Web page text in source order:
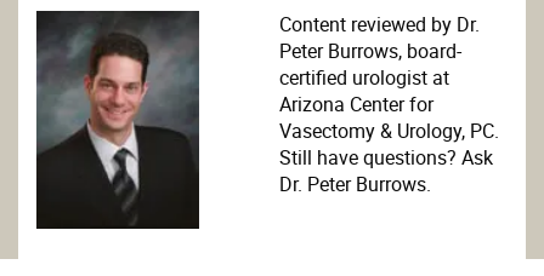
Content reviewed by Dr.
Peter Burrows, board-
certified urologist at
Arizona Center for
Vasectomy & Urology, PC.
Still have questions? Ask
Dr. Peter Burrows.